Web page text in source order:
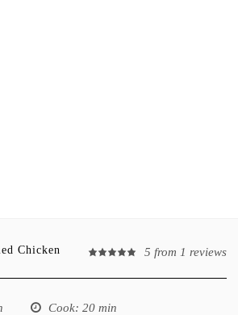
5 from 1 reviews
Chicken
Cook: 20 min